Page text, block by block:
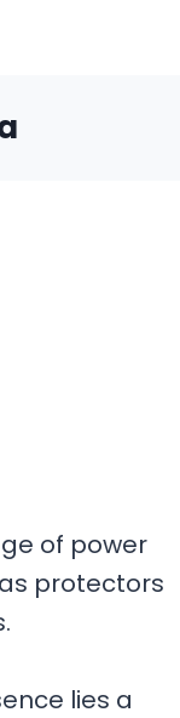
of power
protectors
lies a